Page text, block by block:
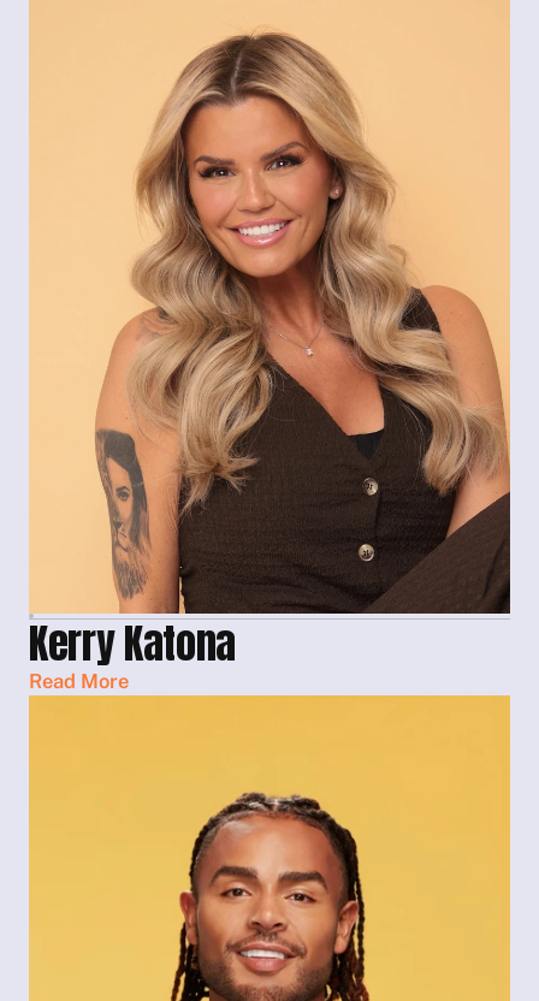
Kerry Katona
Read More